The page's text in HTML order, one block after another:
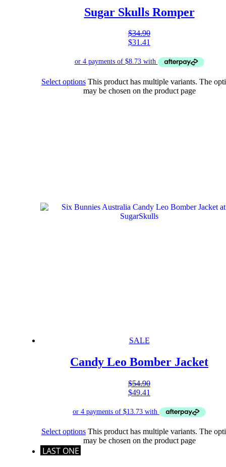
Sugar Skulls Romper
$34.90
$31.41
Select options This product has multiple variants. The
may be chosen on the product page
SALE
Candy Leo Bomber Jacket
$54.90
$49.41
Select options This product has multiple variants. The
may be chosen on the product page
LAST ONE